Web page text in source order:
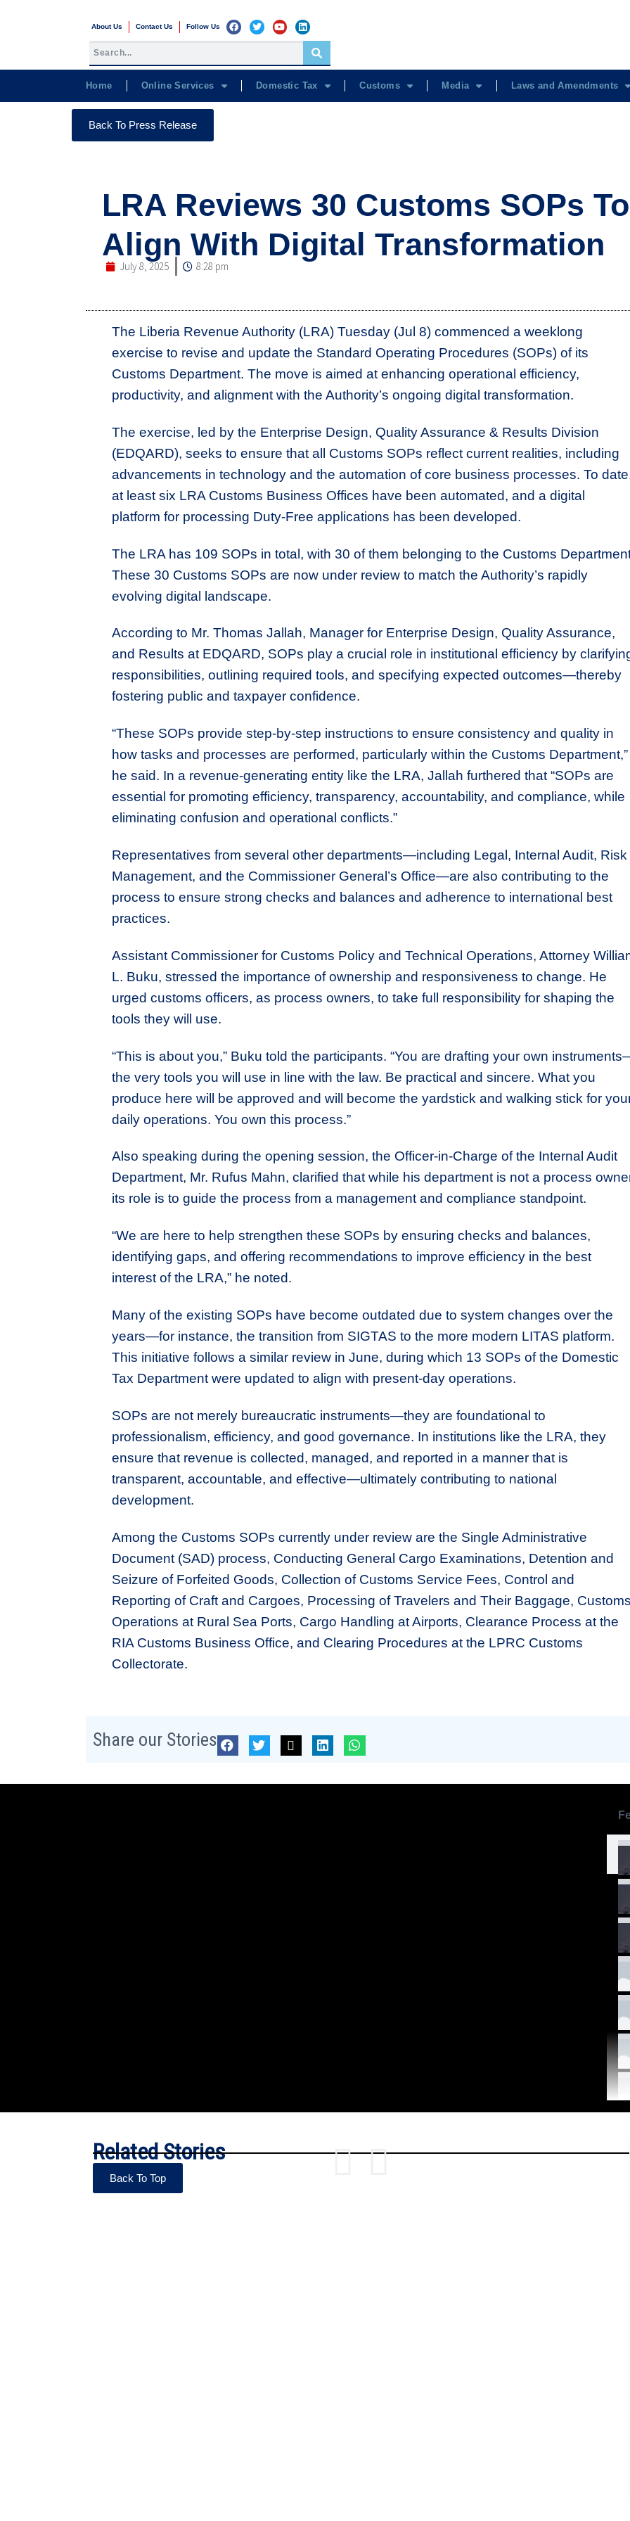
About Us Contact Us Follow Us
Home Online Services Domestic Tax Customs Media Laws and Amendments
Back To Press Release
LRA Reviews 30 Customs SOPs To
Align With Digital Transformation
July 8, 2025 8:28 pm
The Liberia Revenue Authority (LRA) Tuesday (Jul 8) commenced a weeklong
exercise to revise and update the Standard Operating Procedures (SOPs) of its
Customs Department. The move is aimed at enhancing operational efficiency,
productivity, and alignment with the Authority’s ongoing digital transformation.
The exercise, led by the Enterprise Design, Quality Assurance & Results Division
(EDQARD), seeks to ensure that all Customs SOPs reflect current realities, including
advancements in technology and the automation of core business processes. To
at least six LRA Customs Business Offices have been automated, and a digital
platform for processing Duty-Free applications has been developed.
The LRA has 109 SOPs in total, with 30 of them belonging to the Customs
These 30 Customs SOPs are now under review to match the Authority’s rapidly
evolving digital landscape.
According to Mr. Thomas Jallah, Manager for Enterprise Design, Quality Assurance,
and Results at EDQARD, SOPs play a crucial role in institutional efficiency by
responsibilities, outlining required tools, and specifying expected outcomes—thereby
fostering public and taxpayer confidence.
“These SOPs provide step-by-step instructions to ensure consistency and quality in
how tasks and processes are performed, particularly within the Customs Department,”
he said. In a revenue-generating entity like the LRA, Jallah furthered that “SOPs are
essential for promoting efficiency, transparency, accountability, and compliance, while
eliminating confusion and operational conflicts.”
Representatives from several other departments—including Legal, Internal Audit, Risk
Management, and the Commissioner General’s Office—are also contributing to the
process to ensure strong checks and balances and adherence to international best
practices.
Assistant Commissioner for Customs Policy and Technical Operations, Attorney
L. Buku, stressed the importance of ownership and responsiveness to change. He
urged customs officers, as process owners, to take full responsibility for shaping the
tools they will use.
“This is about you,” Buku told the participants. “You are drafting your own
the very tools you will use in line with the law. Be practical and sincere. What you
produce here will be approved and will become the yardstick and walking stick for
daily operations. You own this process.”
Also speaking during the opening session, the Officer-in-Charge of the Internal Audit
Department, Mr. Rufus Mahn, clarified that while his department is not a process
its role is to guide the process from a management and compliance standpoint.
“We are here to help strengthen these SOPs by ensuring checks and balances,
identifying gaps, and offering recommendations to improve efficiency in the best
interest of the LRA,” he noted.
Many of the existing SOPs have become outdated due to system changes over the
years—for instance, the transition from SIGTAS to the more modern LITAS platform.
This initiative follows a similar review in June, during which 13 SOPs of the Domestic
Tax Department were updated to align with present-day operations.
SOPs are not merely bureaucratic instruments—they are foundational to
professionalism, efficiency, and good governance. In institutions like the LRA, they
ensure that revenue is collected, managed, and reported in a manner that is
transparent, accountable, and effective—ultimately contributing to national
development.
Among the Customs SOPs currently under review are the Single Administrative
Document (SAD) process, Conducting General Cargo Examinations, Detention and
Seizure of Forfeited Goods, Collection of Customs Service Fees, Control and
Reporting of Craft and Cargoes, Processing of Travelers and Their Baggage, Customs
Operations at Rural Sea Ports, Cargo Handling at Airports, Clearance Process at the
RIA Customs Business Office, and Clearing Procedures at the LPRC Customs
Collectorate.
Share our Stories
Related Stories
Back To Top